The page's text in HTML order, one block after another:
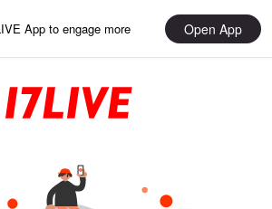
App to engage more Open App